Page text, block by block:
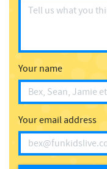
Your name
Your email address